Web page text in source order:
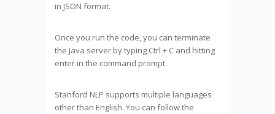
in JSON format.
Once you run the code, you can terminate
the Java server by typing Ctrl + C and hitting
enter in the command prompt.
Stanford NLP supports multiple languages
other than English. You can follow the